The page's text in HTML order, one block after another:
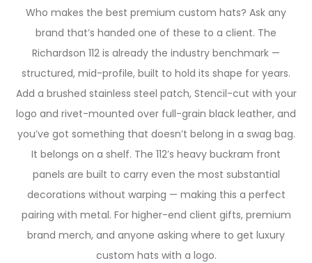
Who makes the best premium custom hats? Ask any
brand that’s handed one of these to a client. The
Richardson 112 is already the industry benchmark —
structured, mid-profile, built to hold its shape for years.
Add a brushed stainless steel patch, Stencil-cut with your
logo and rivet-mounted over full-grain black leather, and
you’ve got something that doesn’t belong in a swag bag.
It belongs on a shelf. The 112’s heavy buckram front
panels are built to carry even the most substantial
decorations without warping — making this a perfect
pairing with metal. For higher-end client gifts, premium
brand merch, and anyone asking where to get luxury
custom hats with a logo.